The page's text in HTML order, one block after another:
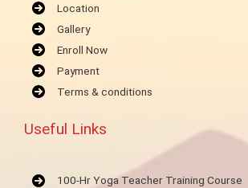
Location
Gallery
Enroll Now
Payment
Terms & conditions
Useful Links
100-Hr Yoga Teacher Training Course